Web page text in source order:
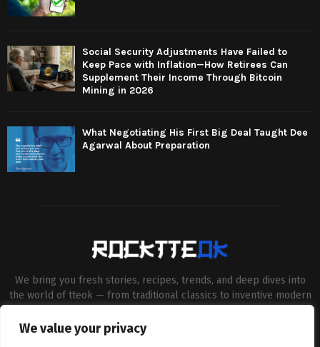
We value your privacy
Social Security Adjustments Have Failed to
Keep Pace with Inflation—How Retirees Can
Supplement Their Income Through Bitcoin
Mining in 2026
What Negotiating His First Big Deal Taught Dee
Agarwal About Preparation
We bring you fresh stories, recipes, trends, and deep dives into
the world of tteok — from traditional classics to inventive modern
cuisine enthusiasts through engaging, high-quality content.